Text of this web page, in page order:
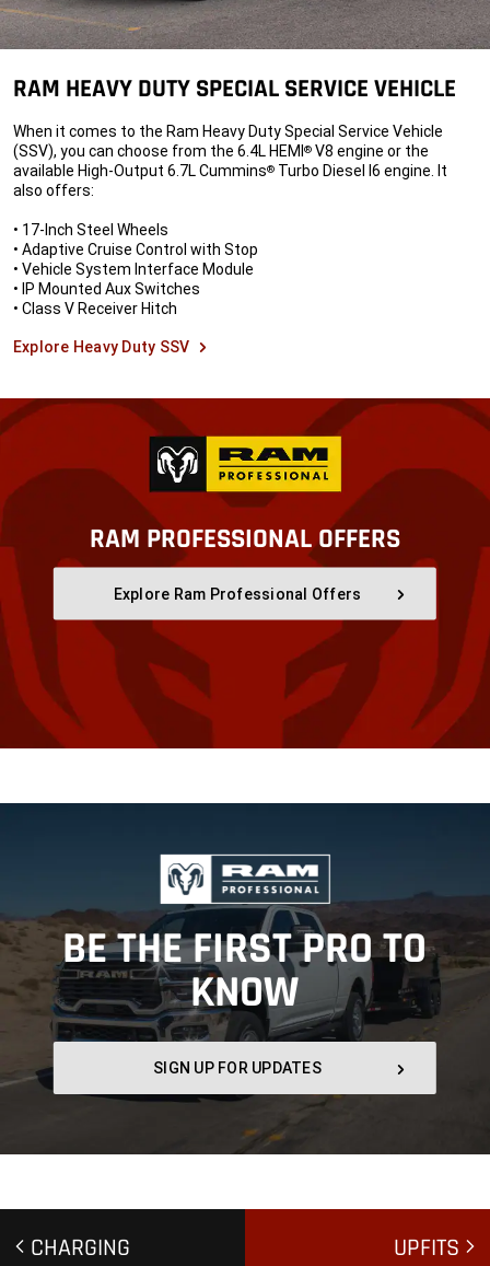
RAM HEAVY DUTY SPECIAL SERVICE VEHICLE
When it comes to the Ram Heavy Duty Special Service Vehicle
(SSV), you can choose from the 6.4L HEMI® V8 engine or the
available High-Output 6.7L Cummins® Turbo Diesel I6 engine. It
also offers:
• 17-Inch Steel Wheels
• Adaptive Cruise Control with Stop
• Vehicle System Interface Module
• IP Mounted Aux Switches
• Class V Receiver Hitch
Explore Heavy Duty SSV
RAM PROFESSIONAL OFFERS
Explore Ram Professional Offers
,
BE THE FIRST PRO TO
KNOW
,
SIGN UP FOR UPDATES
CHARGING UPFITS